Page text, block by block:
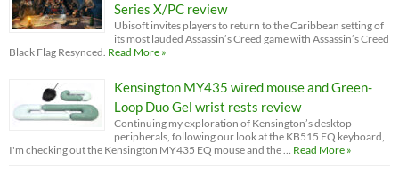
Series X/PC review
Ubisoft invites players to return to the Caribbean setting of
its most lauded Assassin’s Creed game with Assassin’s Creed
Black Flag Resynced. Read More »
Kensington MY435 wired mouse and Green-
Loop Duo Gel wrist rests review
Continuing my exploration of Kensington’s desktop
peripherals, following our look at the KB515 EQ keyboard,
I'm checking out the Kensington MY435 EQ mouse and the … Read More »